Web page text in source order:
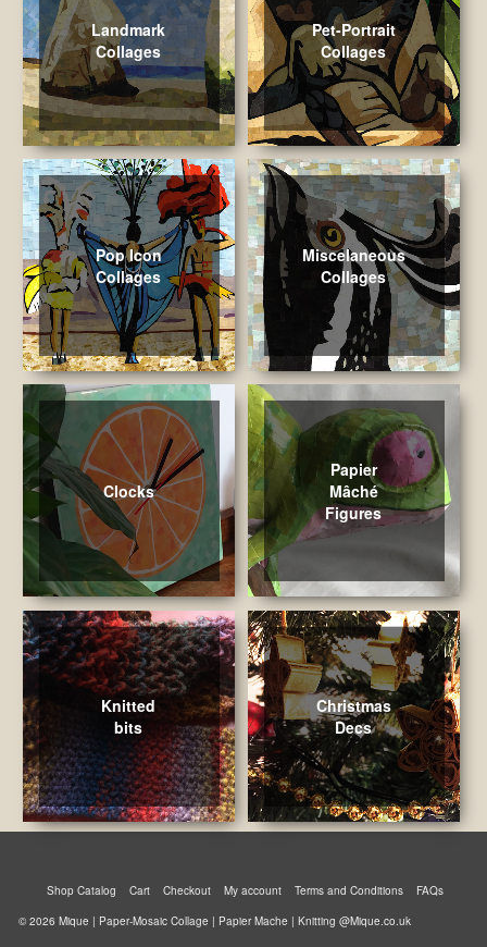
Landmark
Collages
Pet-Portrait
Collages
Pop Icon
Collages
Miscelaneous
Collages
Clocks
Papier
Mâché
Figures
Knitted
bits
Christmas
Decs
Shop Catalog Cart Checkout My account Terms and Conditions
FAQs
© 2026 Mique | Paper-Mosaic Collage | Papier Mache | Knitting @Mique.co.uk